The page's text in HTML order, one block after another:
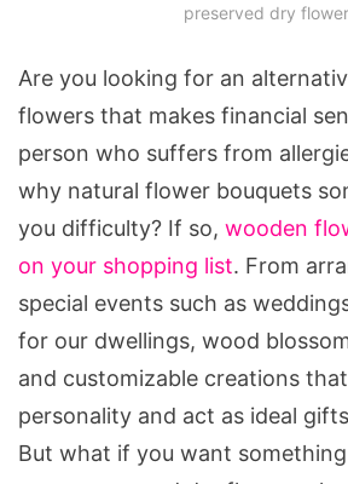
preserved dry
Are you looking for an
flowers that makes financial
person who suffers from
why natural flower bouquets
you difficulty? If so, wooden
on your shopping list. From
special events such as
for our dwellings, wood
and customizable creations
personality and act as ideal
But what if you want